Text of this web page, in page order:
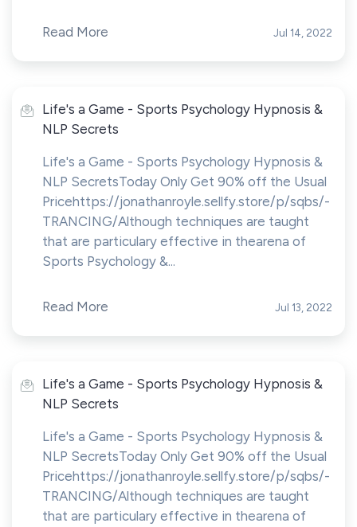
Read More Jul 14, 2022
Life's a Game - Sports Psychology Hypnosis &
NLP Secrets
Life's a Game - Sports Psychology Hypnosis &
NLP SecretsToday Only Get 90% off the Usual
Pricehttps://jonathanroyle.sellfy.store/p/sqbs/-
TRANCING/Although techniques are taught
that are particulary effective in thearena of
Sports Psychology &...
Read More Jul 13, 2022
Life's a Game - Sports Psychology Hypnosis &
NLP Secrets
Life's a Game - Sports Psychology Hypnosis &
NLP SecretsToday Only Get 90% off the Usual
Pricehttps://jonathanroyle.sellfy.store/p/sqbs/-
TRANCING/Although techniques are taught
that are particulary effective in thearena of